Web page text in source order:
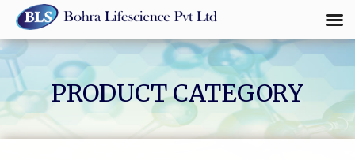
Skip
to
content
PRODUCT CATEGORY